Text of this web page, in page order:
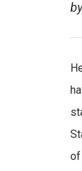
of